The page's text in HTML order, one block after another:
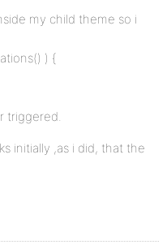
my child theme so i
) {
triggered.
initially ,as i did, that the